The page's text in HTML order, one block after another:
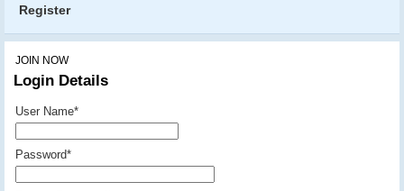
Register
JOIN NOW
Login Details
User Name*
Password*